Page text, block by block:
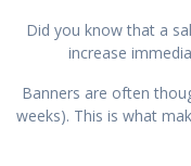
Did you know that a
increase
Banners are often
weeks). This is what